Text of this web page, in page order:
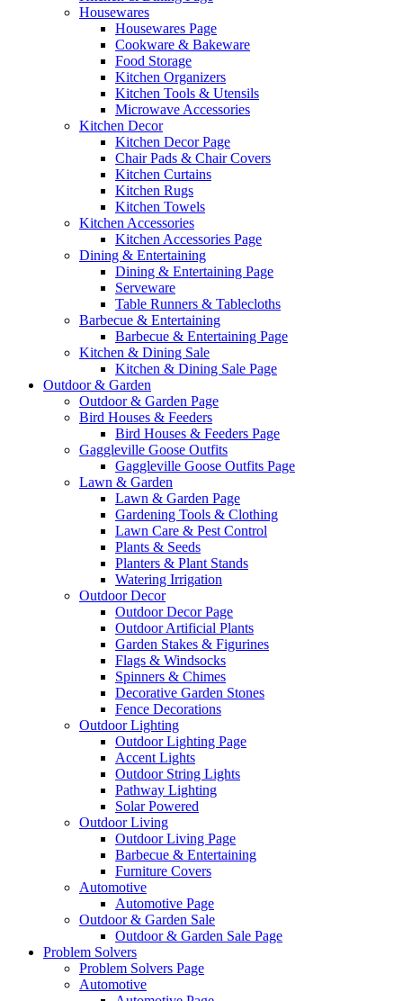
Housewares
Housewares Page
Cookware & Bakeware
Food Storage
Kitchen Organizers
Kitchen Tools & Utensils
Microwave Accessories
Kitchen Decor
Kitchen Decor Page
Chair Pads & Chair Covers
Kitchen Curtains
Kitchen Rugs
Kitchen Towels
Kitchen Accessories
Kitchen Accessories Page
Dining & Entertaining
Dining & Entertaining Page
Serveware
Table Runners & Tablecloths
Barbecue & Entertaining
Barbecue & Entertaining Page
Kitchen & Dining Sale
Kitchen & Dining Sale Page
Outdoor & Garden
Outdoor & Garden Page
Bird Houses & Feeders
Bird Houses & Feeders Page
Gaggleville Goose Outfits
Gaggleville Goose Outfits Page
Lawn & Garden
Lawn & Garden Page
Gardening Tools & Clothing
Lawn Care & Pest Control
Plants & Seeds
Planters & Plant Stands
Watering Irrigation
Outdoor Decor
Outdoor Decor Page
Outdoor Artificial Plants
Garden Stakes & Figurines
Flags & Windsocks
Spinners & Chimes
Decorative Garden Stones
Fence Decorations
Outdoor Lighting
Outdoor Lighting Page
Accent Lights
Outdoor String Lights
Pathway Lighting
Solar Powered
Outdoor Living
Outdoor Living Page
Barbecue & Entertaining
Furniture Covers
Automotive
Automotive Page
Outdoor & Garden Sale
Outdoor & Garden Sale Page
Problem Solvers
Problem Solvers Page
Automotive